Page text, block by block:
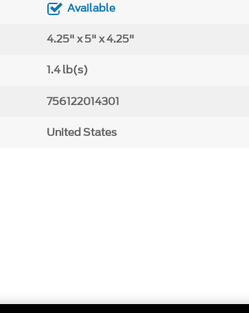
Available
4.25" x 5" x 4.25"
1.4 lb(s)
756122014301
United States